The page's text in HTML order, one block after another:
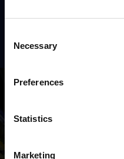
Selection
Necessary
Preferences
Statistics
Marketing